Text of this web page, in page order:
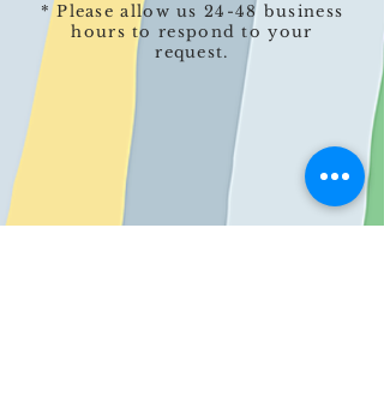
* Please allow us 24-48 business
hours to respond to your
request.